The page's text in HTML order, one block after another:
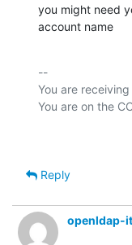
you might need
account name
--
You are
Reply
openldap-